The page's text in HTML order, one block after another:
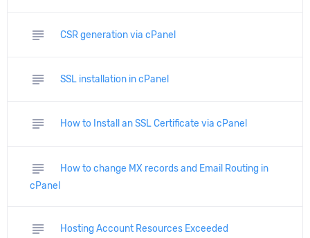
subject CSR generation via cPanel
subject SSL installation in cPanel
subject How to Install an SSL Certificate via cPanel
subject
How to change MX records and Email Routing in
cPanel
subject Hosting Account Resources Exceeded